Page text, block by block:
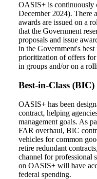
OASIS+ is continuously
December 2024). There
awards are issued on a
that the Government
proposals and issue
in the Government's best
prioritization of offers for
in groups and/or on a
Best-in-Class (BIC)
OASIS+ has been
contract, helping
management goals. As
FAR overhaul, BIC
vehicles for common
retire redundant
channel for professional
on OASIS+ will have
federal spending.